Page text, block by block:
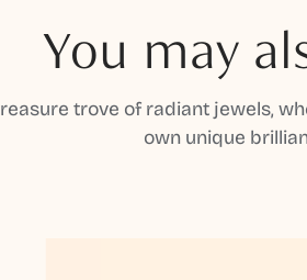
You may
trove of radiant jewels,
own unique